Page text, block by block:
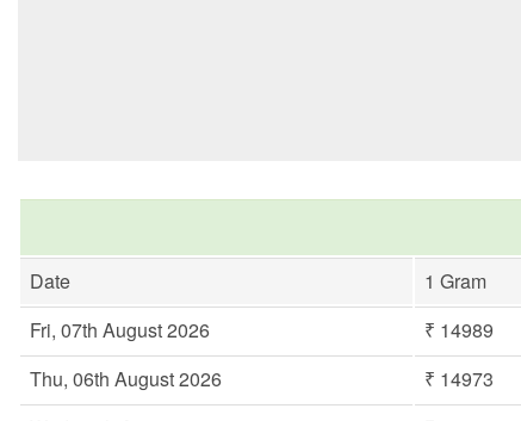
Date
1 Gram
Fri, 07th August 2026
₹ 14989
Thu, 06th August 2026
₹ 14973